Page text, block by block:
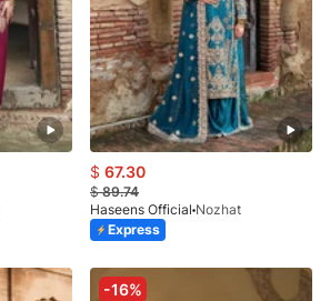
$ 67.30
$89.74
Haseens Official Nozhat
Express
-16%